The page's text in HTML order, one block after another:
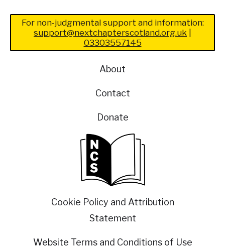
For non-judgmental support and information:
support@nextchapterscotland.org.uk
03303557145
About
Contact
Donate
Cookie Policy and Attribution
Statement
Website Terms and Conditions of Use